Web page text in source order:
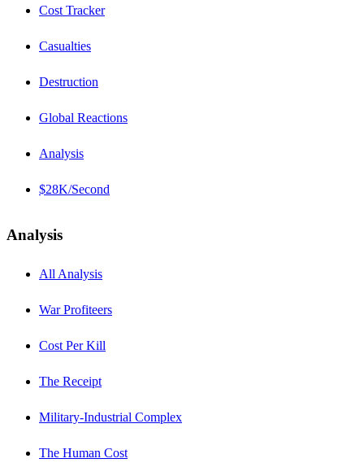
Cost Tracker
Casualties
Destruction
Global Reactions
Analysis
$28K/Second
Analysis
All Analysis
War Profiteers
Cost Per Kill
The Receipt
Military-Industrial Complex
The Human Cost